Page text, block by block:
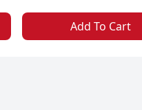
Add To Cart